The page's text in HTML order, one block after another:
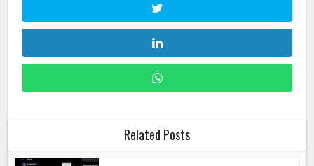
Related Posts